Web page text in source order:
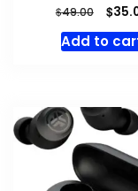
$49.00
price
was:
$
Add to